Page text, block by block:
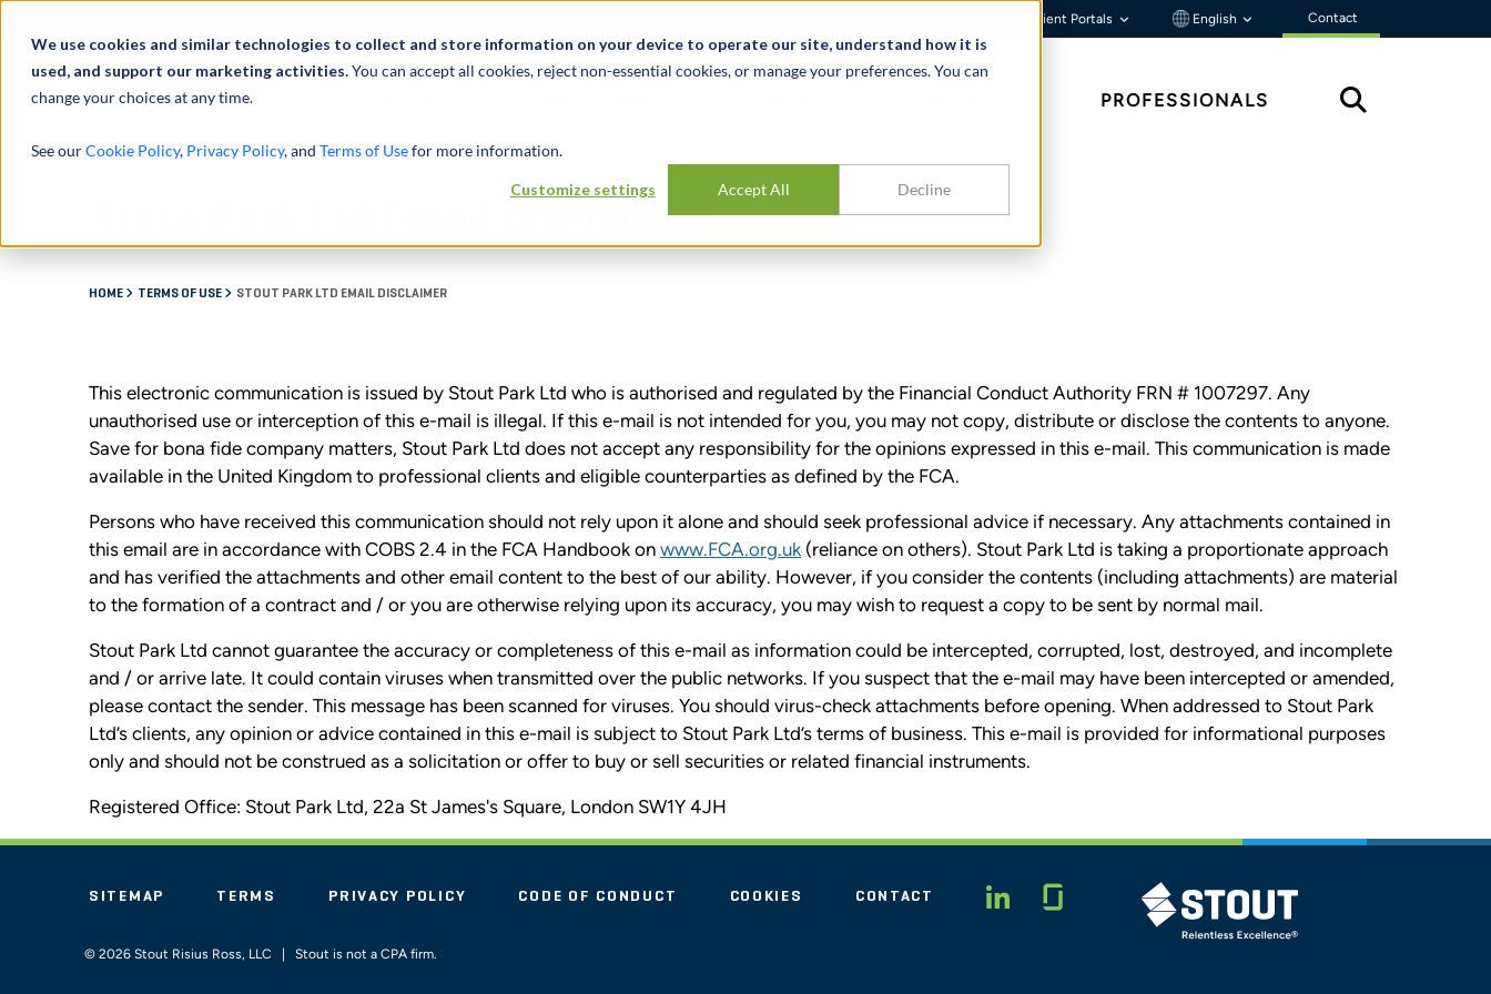
We use cookies and similar technologies to collect and store information on your device to operate our site, understand how it is
used, and support our marketing activities.You can accept all cookies, reject non-essential cookies, or manage your preferences. You can
change your choices at any time.
See ourCookie Policy, Privacy Policy, and Terms of Usefor more information.
Customize settings Accept All Decline
Client Portals English Contact
PROFESSIONALS
Stout Park Ltd Email Disclaimer
HOME TERMS OF USE STOUT PARK LTD EMAIL DISCLAIMER
This electronic communication is issued by Stout Park Ltd who is authorised and regulated by the Financial Conduct Authority FRN # 1007297. Any
unauthorised use or interception of this e-mail is illegal. If this e-mail is not intended for you, you may not copy, distribute or disclose the contents to anyone.
Save for bona fide company matters, Stout Park Ltd does not accept any responsibility for the opinions expressed in this e-mail. This communication is made
available in the United Kingdom to professional clients and eligible counterparties as defined by the FCA.
Persons who have received this communication should not rely upon it alone and should seek professional advice if necessary. Any attachments contained in
this email are in accordance with COBS 2.4 in the FCA Handbook on www.FCA.org.uk (reliance on others). Stout Park Ltd is taking a proportionate approach
and has verified the attachments and other email content to the best of our ability. However, if you consider the contents (including attachments) are material
to the formation of a contract and / or you are otherwise relying upon its accuracy, you may wish to request a copy to be sent by normal mail.
Stout Park Ltd cannot guarantee the accuracy or completeness of this e-mail as information could be intercepted, corrupted, lost, destroyed, and incomplete
and / or arrive late. It could contain viruses when transmitted over the public networks. If you suspect that the e-mail may have been intercepted or amended,
please contact the sender. This message has been scanned for viruses. You should virus-check attachments before opening. When addressed to Stout Park
Ltd’s clients, any opinion or advice contained in this e-mail is subject to Stout Park Ltd’s terms of business. This e-mail is provided for informational purposes
only and should not be construed as a solicitation or offer to buy or sell securities or related financial instruments.
Registered Office: Stout Park Ltd, 22a St James's Square, London SW1Y 4JH
LINKEDIN
Glassdoor
SITEMAP TERMS PRIVACY POLICY CODE OF CONDUCT COOKIES CONTACT
STOUT LOGO
© 2026 Stout Risius Ross, LLC | Stout is not a CPA firm.